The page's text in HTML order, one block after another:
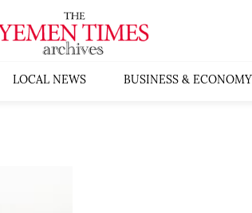
LOCAL NEWS BUSINESS & ECONOMY